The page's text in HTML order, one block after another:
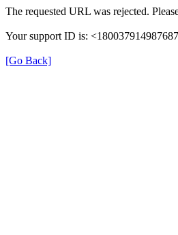
The requested URL was rejected.
Your support ID is:
[Go Back]